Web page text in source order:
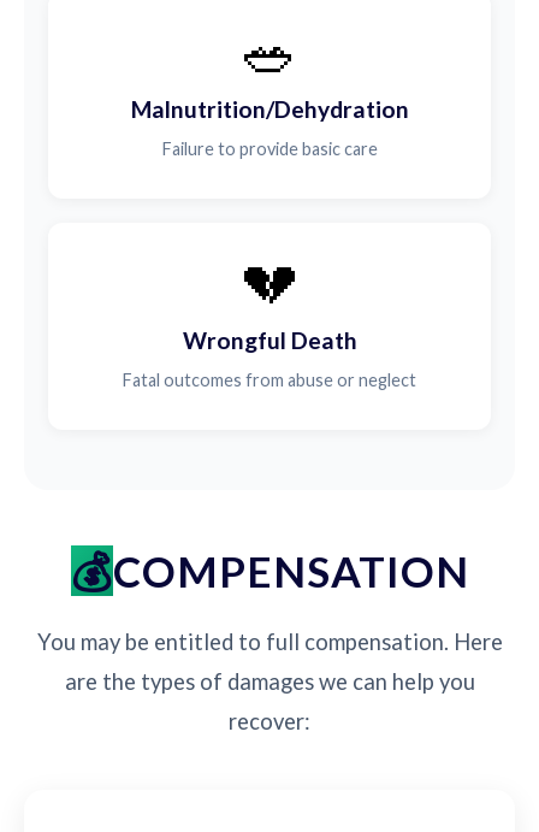
🥗
Malnutrition/Dehydration
Failure to provide basic care
💔
Wrongful Death
Fatal outcomes from abuse or neglect
COMPENSATION
You may be entitled to full compensation. Here
are the types of damages we can help you
recover: